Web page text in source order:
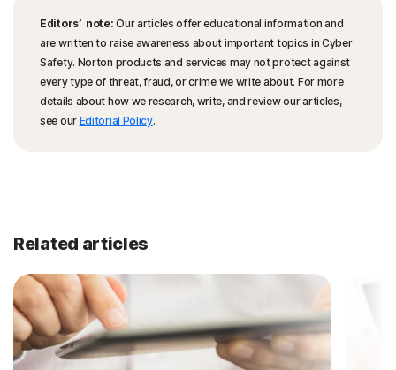
Editors’ note: Our articles offer educational information and
are written to raise awareness about important topics in Cyber
Safety. Norton products and services may not protect against
every type of threat, fraud, or crime we write about. For more
details about how we research, write, and review our articles,
see our Editorial Policy.
Related articles